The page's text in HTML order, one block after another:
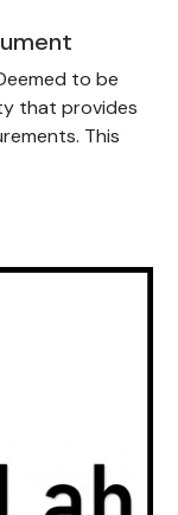
to be
that provides
This